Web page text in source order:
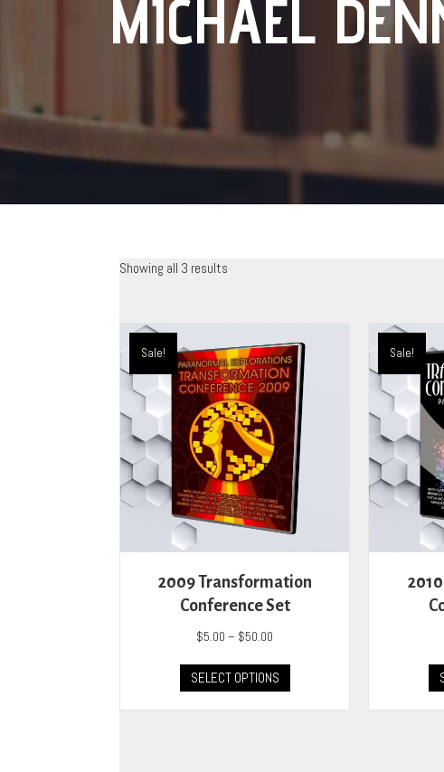
MICHAEL
Showing all 3 results
Sale!
2009 Transformation
Conference Set
$5.00 – $50.00
$5.00
through
$50.00
SELECT OPTIONS
product
has
Sale!